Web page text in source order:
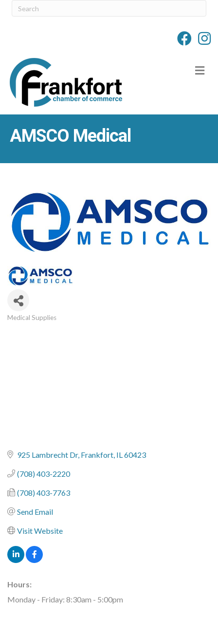
AMSCO Medical
Medical Supplies
925 Lambrecht Dr Frankfort IL 60423
(708) 403-2220
(708) 403-7763
Send Email
Visit Website
Hours:
Monday - Friday: 8:30am - 5:00pm